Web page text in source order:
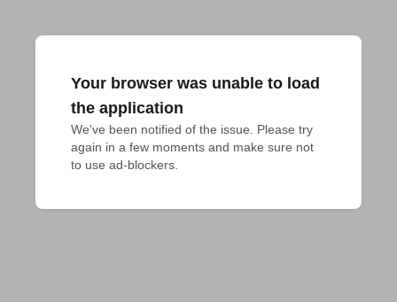
Your browser was unable to load
the application
We've been notified of the issue. Please try
again in a few moments and make sure not
to use ad-blockers.